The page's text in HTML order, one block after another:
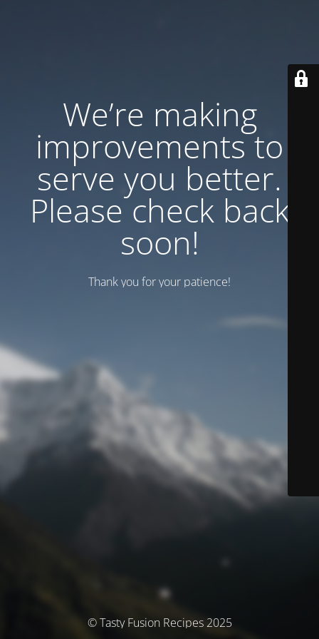
We’re making
improvements to
serve you better.
Please check back
soon!
Thank you for your patience!
© Tasty Fusion Recipes 2025